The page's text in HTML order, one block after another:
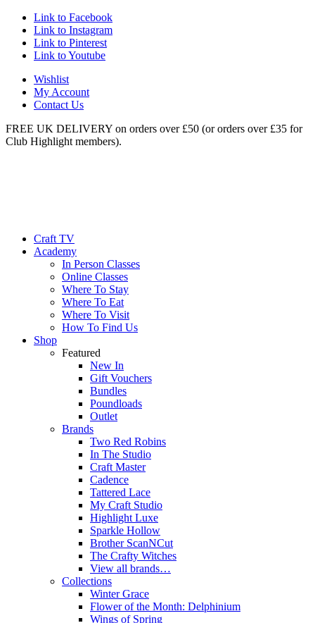
Link to Facebook
Link to Instagram
Link to Pinterest
Link to Youtube
Wishlist
My Account
Contact Us
FREE UK DELIVERY on orders over £50 (or orders over £35 for
Club Highlight members).
Craft TV
Academy
In Person Classes
Online Classes
Where To Stay
Where To Eat
Where To Visit
How To Find Us
Shop
Featured
New In
Gift Vouchers
Bundles
Poundloads
Outlet
Brands
Two Red Robins
In The Studio
Craft Master
Cadence
Tattered Lace
My Craft Studio
Highlight Luxe
Sparkle Hollow
Brother ScanNCut
The Crafty Witches
View all brands…
Collections
Winter Grace
Flower of the Month: Delphinium
Wings of Spring